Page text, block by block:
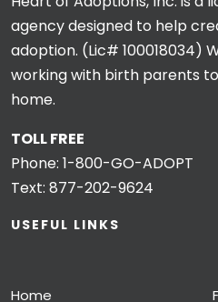
agency designed to help
adoption. (Lic# 100018034)
working with birth parents
home.
TOLL FREE
Phone: 1-800-GO-ADOPT
Text: 877-202-9624
USEFUL LINKS
Home